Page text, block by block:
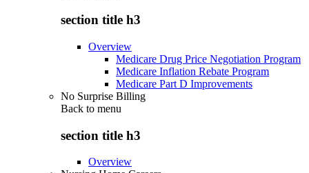
section title h3
Overview
Medicare Drug Price Negotiation Program
Medicare Inflation Rebate Program
Medicare Part D Improvements
No Surprise Billing
Back to menu
section title h3
Overview